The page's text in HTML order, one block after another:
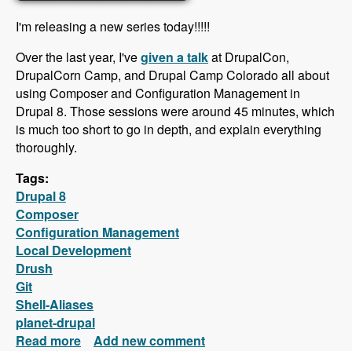
I'm releasing a new series today!!!!!
Over the last year, I'vegiven a talkat DrupalCon,
DrupalCorn Camp, and Drupal Camp Colorado all about
using Composer and Configuration Management in
Drupal 8. Those sessions were around 45 minutes, which
is much too short to go in depth, and explain everything
thoroughly.
Tags:
Drupal 8
Composer
Configuration Management
Local Development
Drush
Git
Shell-Aliases
planet-drupal
Read more about New FREE Series! Drupal 8: Composer
Add new comment